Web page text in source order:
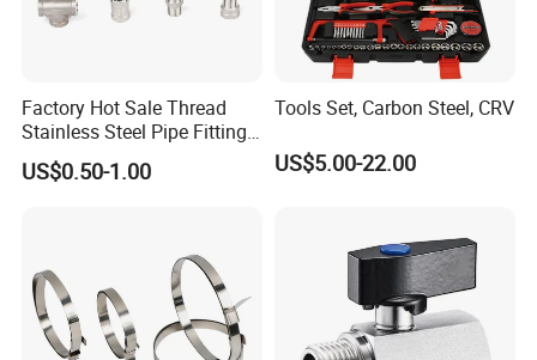
Factory Hot Sale Thread
Stainless Steel Pipe Fittings
Manufacturer OEM Elbow
Tee Nipple Union
US$0.50-1.00
Tools Set, Carbon Steel, CRV
US$5.00-22.00